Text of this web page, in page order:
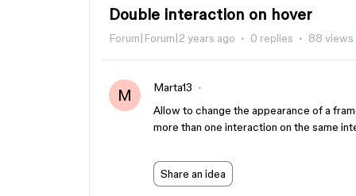
Double interaction on hover
Forum|Forum|2 years ago 0 replies 88 views
M
Marta13
Allow to change the appearance of a
more than one interaction on the same
Share an idea